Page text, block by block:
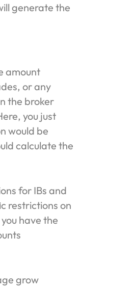
generate the
amount
or any
the broker
you just
would be
calculate the
for IBs and
restrictions on
have the
grow